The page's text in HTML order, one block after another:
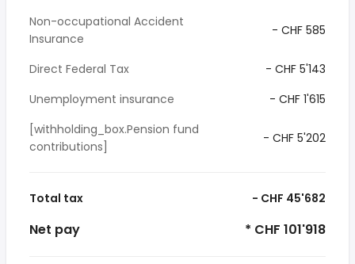
Non-occupational Accident
Insurance
- CHF 585
Direct Federal Tax
- CHF 5'143
Unemployment insurance
- CHF 1'615
[withholding_box.Pension fund
contributions]
- CHF 5'202
Total tax - CHF 45'682
Net pay * CHF 101'918